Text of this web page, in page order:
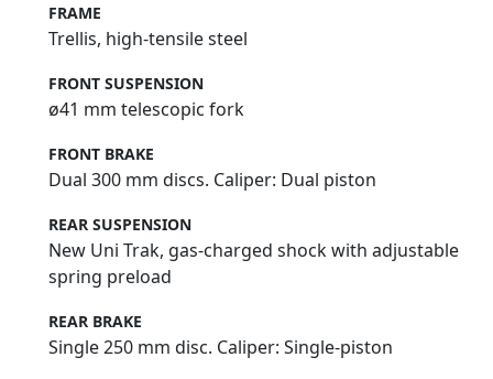
FRAME
Trellis, high-tensile steel
FRONT SUSPENSION
ø41 mm telescopic fork
FRONT BRAKE
Dual 300 mm discs. Caliper: Dual piston
REAR SUSPENSION
New Uni Trak, gas-charged shock with adjustable
spring preload
REAR BRAKE
Single 250 mm disc. Caliper: Single-piston